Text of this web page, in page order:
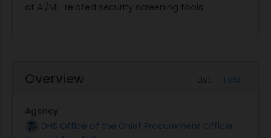
of AI/ML-related security screening tools.
List Text
Overview
Agency
DHS Office of the Chief Procurement Officer